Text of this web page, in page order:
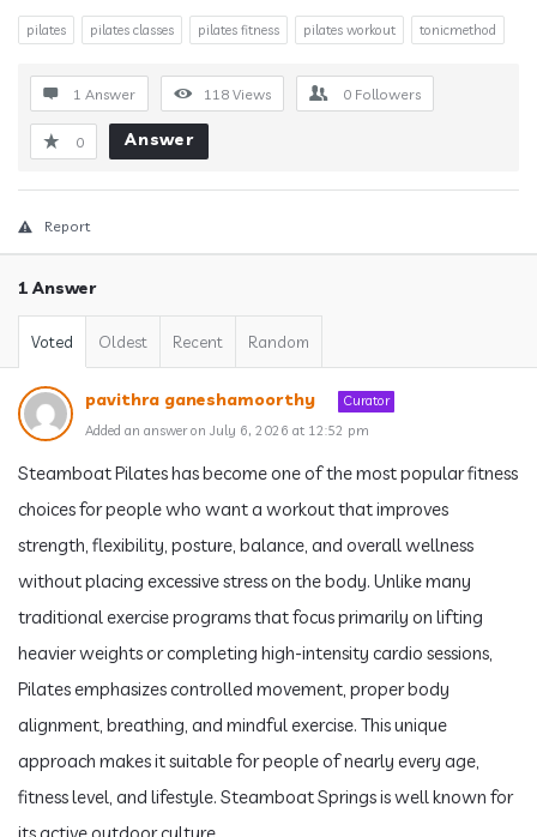
pilates pilates classes pilates fitness pilates workout tonicmethod
1 Answer 118 Views 0 Followers
0 Answer
Report
1 Answer
Voted Oldest Recent Random
pavithra ganeshamoorthy
Curator
Added an answer on July 6, 2026 at 12:52 pm
Steamboat Pilates has become one of the most popular fitness
choices for people who want a workout that improves
strength, flexibility, posture, balance, and overall wellness
without placing excessive stress on the body. Unlike many
traditional exercise programs that focus primarily on lifting
heavier weights or completing high-intensity cardio sessions,
Pilates emphasizes controlled movement, proper body
alignment, breathing, and mindful exercise. This unique
approach makes it suitable for people of nearly every age,
fitness level, and lifestyle. Steamboat Springs is well known for